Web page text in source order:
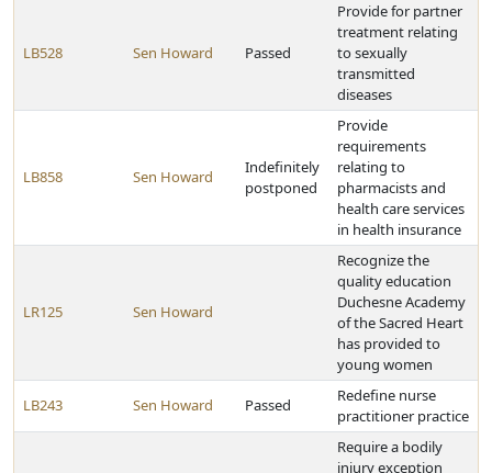
LB528 Sen Howard Passed
Provide for partner
treatment relating
to sexually
transmitted
diseases
LB858 Sen Howard
Indefinitely
postponed
Provide
requirements
relating to
pharmacists and
health care services
in health insurance
LR125 Sen Howard
Recognize the
quality education
Duchesne Academy
of the Sacred Heart
has provided to
young women
LB243 Sen Howard Passed
Redefine nurse
practitioner practice
Require a bodily
injury exception